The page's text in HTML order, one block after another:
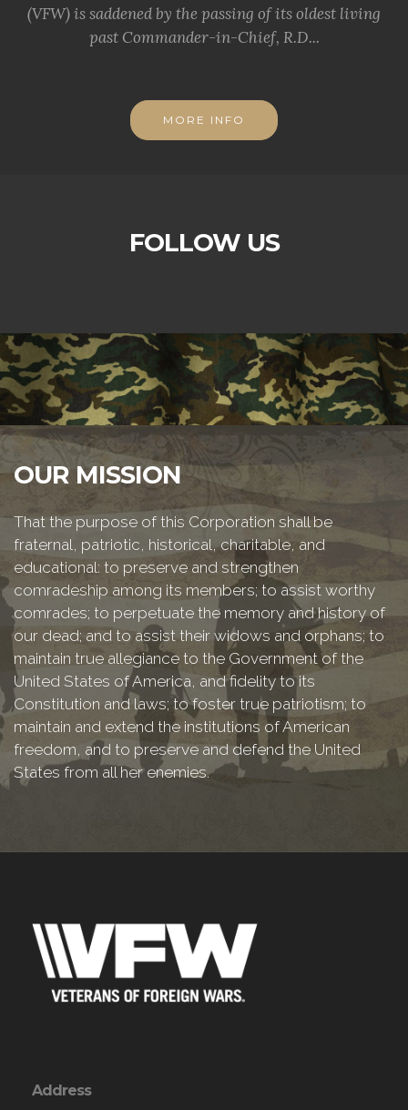
(VFW) is saddened by the passing of its oldest living
past Commander-in-Chief, R.D...
MORE INFO
FOLLOW US
OUR MISSION
That the purpose of this Corporation shall be
fraternal, patriotic, historical, charitable, and
educational: to preserve and strengthen
comradeship among its members; to assist worthy
comrades; to perpetuate the memory and history of
our dead; and to assist their widows and orphans; to
maintain true allegiance to the Government of the
United States of America, and fidelity to its
Constitution and laws; to foster true patriotism; to
maintain and extend the institutions of American
freedom, and to preserve and defend the United
States from all her enemies.
Address